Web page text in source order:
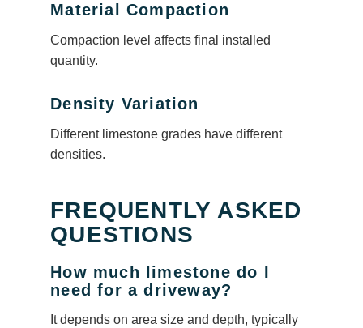
Material Compaction
Compaction level affects final installed
quantity.
Density Variation
Different limestone grades have different
densities.
FREQUENTLY ASKED
QUESTIONS
How much limestone do I
need for a driveway?
It depends on area size and depth, typically